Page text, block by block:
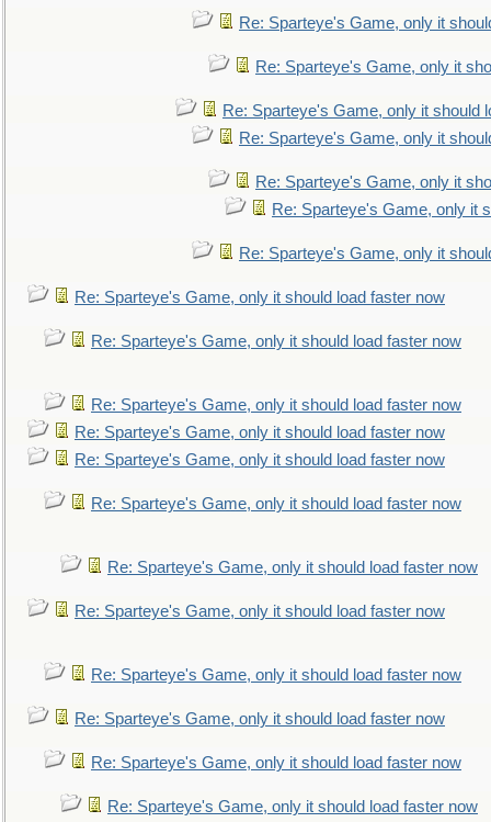
Re: Sparteye's Game, only it
Re: Sparteye's Game, only it
Re: Sparteye's Game, only it should
Re: Sparteye's Game, only it
Re: Sparteye's Game, only it
Re: Sparteye's Game, only it
Re: Sparteye's Game, only it
Re: Sparteye's Game, only it should load faster now
Re: Sparteye's Game, only it should load faster now
Re: Sparteye's Game, only it should load faster now
Re: Sparteye's Game, only it should load faster now
Re: Sparteye's Game, only it should load faster now
Re: Sparteye's Game, only it should load faster now
Re: Sparteye's Game, only it should load faster now
Re: Sparteye's Game, only it should load faster now
Re: Sparteye's Game, only it should load faster now
Re: Sparteye's Game, only it should load faster now
Re: Sparteye's Game, only it should load faster now
Re: Sparteye's Game, only it should load faster now